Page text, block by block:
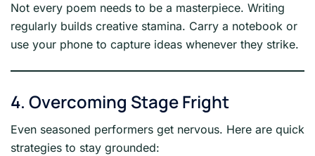
Not every poem needs to be a masterpiece. Writing
regularly builds creative stamina. Carry a notebook or
use your phone to capture ideas whenever they strike.
4. Overcoming Stage Fright
Even seasoned performers get nervous. Here are quick
strategies to stay grounded: